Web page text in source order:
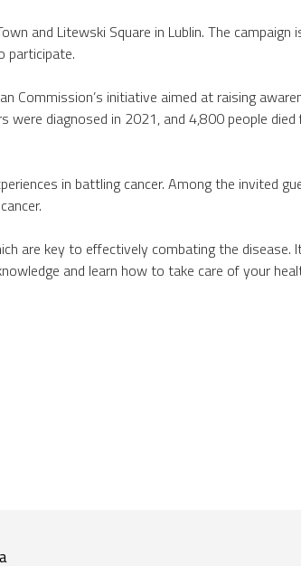
and Litewski Square in Lublin. The
participate.
Commission’s initiative aimed at raising
diagnosed in 2021, and 4,800 people
in battling cancer. Among the invited
are key to effectively combating the
and learn how to take care of your